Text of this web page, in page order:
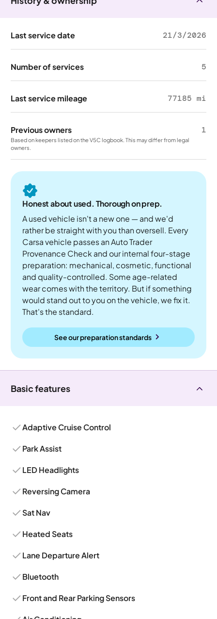
Last service date 21/3/2026
Number of services 5
Last service mileage 77185 mi
Previous owners 1
Based on keepers listed on the V5C logbook. This may differ from legal
owners.
Honest about used. Thorough on prep.
A used vehicle isn't a new one — and we'd
rather be straight with you than oversell. Every
Carsa vehicle passes an Auto Trader
Provenance Check and our internal four-stage
preparation: mechanical, cosmetic, functional
and quality-controlled. Some age-related
wear comes with the territory. But if something
would stand out to you on the vehicle, we fix it.
That's the standard.
See our preparation standards
Basic features
Adaptive Cruise Control
Park Assist
LED Headlights
Reversing Camera
Sat Nav
Heated Seats
Lane Departure Alert
Bluetooth
Front and Rear Parking Sensors